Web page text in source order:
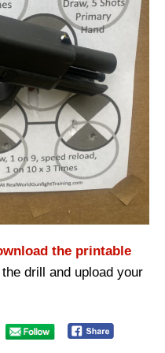
the printable
drill and upload your